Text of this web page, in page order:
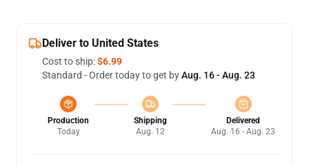
Deliver to United States
Cost to ship:$6.99
Standard - Order today to get byAug. 16 - Aug. 23
Production
Today
Shipping
Aug. 12
Delivered
Aug. 16 - Aug. 23